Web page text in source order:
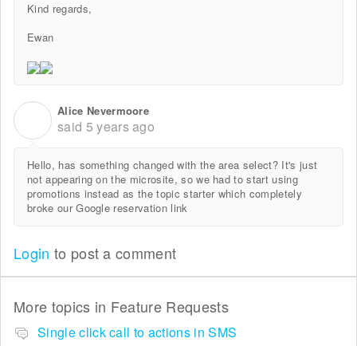
Kind regards,
Ewan
Alice Nevermoore
said 5 years ago
Hello, has something changed with the area select? It's just
not appearing on the microsite, so we had to start using
promotions instead as the topic starter which completely
broke our Google reservation link
Login to post a comment
More topics in Feature Requests
Single click call to actions in SMS